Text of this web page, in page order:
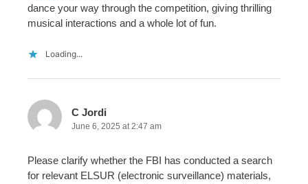
dance your way through the competition, giving thrilling
musical interactions and a whole lot of fun.
Loading...
C Jordi
June 6, 2025 at 2:47 am
Please clarify whether the FBI has conducted a search
for relevant ELSUR (electronic surveillance) materials,